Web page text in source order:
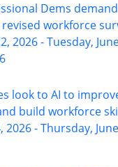
Dems demand
workforce
2026 - Tuesday,
look to AI to
build workforce
2026 - Thursday,